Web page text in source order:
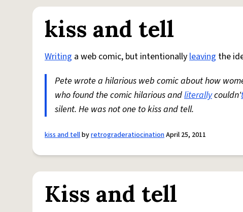
kiss and tell
Writing a web comic, but intentionallyleaving the
Pete wrote a hilarious web comic about how
who found the comic hilarious andliterallycouldn'
silent. He was not one to kiss and tell.
kiss and tellbyretrograderatiocinationApril 25, 2011
Kiss and tell